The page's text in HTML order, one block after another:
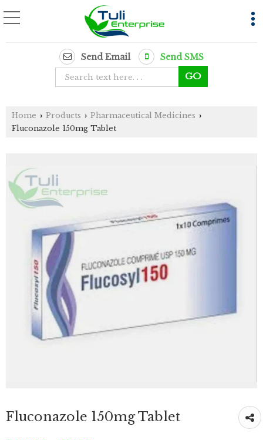
Send Email Send SMS
Home › Products › Pharmaceutical Medicines ›
Fluconazole 150mg Tablet
Fluconazole 150mg Tablet